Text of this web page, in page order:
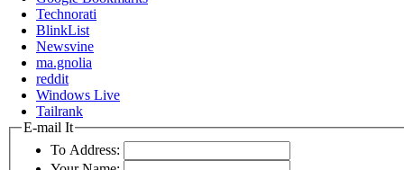
Technorati
BlinkList
Newsvine
ma.gnolia
reddit
Windows Live
Tailrank
E-mail It
To Address: